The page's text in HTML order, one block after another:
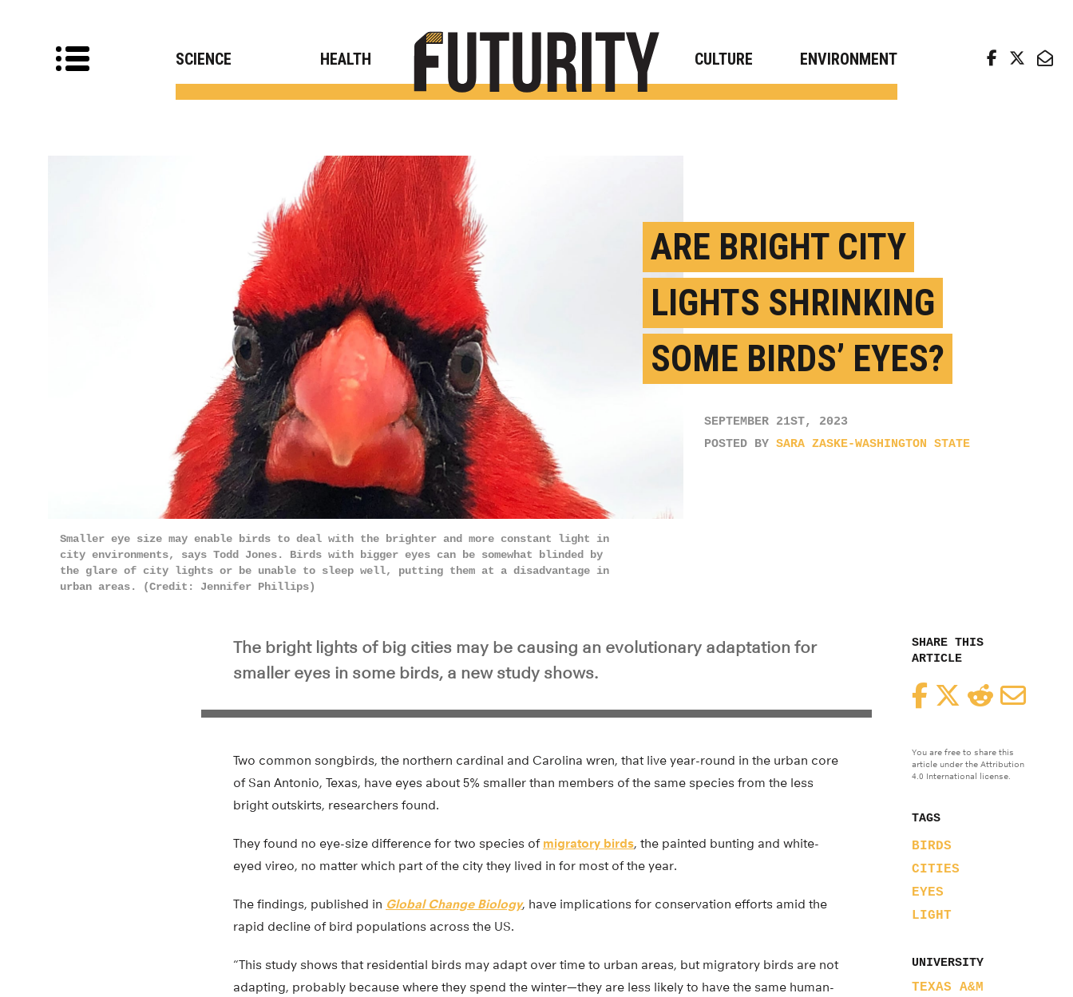
SCIENCE HEALTH CULTURE ENVIRONMENT
ARE BRIGHT CITY
LIGHTS SHRINKING
SOME BIRDS’ EYES?
SEPTEMBER 21ST, 2023
POSTED BY SARA ZASKE-WASHINGTON STATE
Smaller eye size may enable birds to deal with the brighter and more constant light in
city environments, says Todd Jones. Birds with bigger eyes can be somewhat blinded by
the glare of city lights or be unable to sleep well, putting them at a disadvantage in
urban areas. (Credit: Jennifer Phillips)
SHARE THIS
ARTICLE
FacebookTwitterReddit
You are free to share this
article under the Attribution
4.0 International license.
TAGS
BIRDS
CITIES
EYES
LIGHT
UNIVERSITY
TEXAS A&M
The bright lights of big cities may be causing an evolutionary adaptation for
smaller eyes in some birds, a new study shows.
Two common songbirds, the northern cardinal and Carolina wren, that live year-round in the urban core
of San Antonio, Texas, have eyes about 5% smaller than members of the same species from the less
bright outskirts, researchers found.
They found no eye-size difference for two species of migratory birds, the painted bunting and white-
eyed vireo, no matter which part of the city they lived in for most of the year.
The findings, published in Global Change Biology, have implications for conservation efforts amid the
rapid decline of bird populations across the US.
“This study shows that residential birds may adapt over time to urban areas, but migratory birds are not
adapting, probably because where they spend the winter—they are less likely to have the same human-